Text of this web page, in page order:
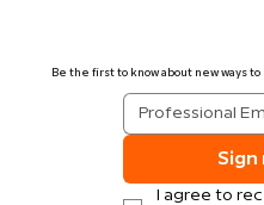
Be the first to know about new ways
Sign
I agree to